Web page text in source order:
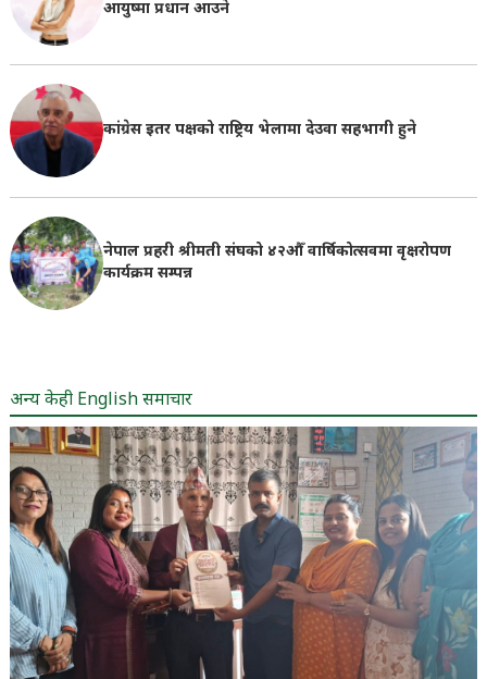
आयुष्मा प्रधान आउने
कांग्रेस इतर पक्षको राष्ट्रिय भेलामा देउवा सहभागी हुने
नेपाल प्रहरी श्रीमती संघको ४२औँ वार्षिकोत्सवमा वृक्षरोपण
कार्यक्रम सम्पन्न
अन्य केही English समाचार